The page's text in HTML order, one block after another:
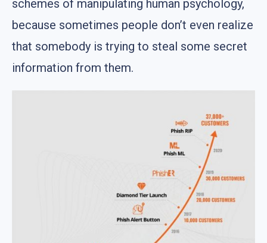
schemes of manipulating human psychology,
because sometimes people don’t even realize
that somebody is trying to steal some secret
information from them.